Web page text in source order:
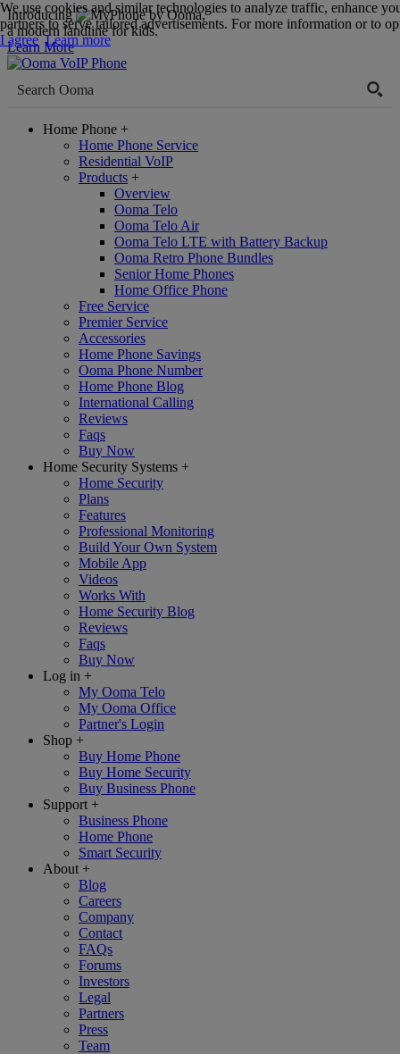
Introducing
,
a modern landline for kids.
Learn More
Home Phone +
Home Phone Service
Residential VoIP
Products +
Overview
Ooma Telo
Ooma Telo Air
Ooma Telo LTE with Battery Backup
Ooma Retro Phone Bundles
Senior Home Phones
Home Office Phone
Free Service
Premier Service
Accessories
Home Phone Savings
Ooma Phone Number
Home Phone Blog
International Calling
Reviews
Faqs
Buy Now
Home Security Systems +
Home Security
Plans
Features
Professional Monitoring
Build Your Own System
Mobile App
Videos
Works With
Home Security Blog
Reviews
Faqs
Buy Now
Log in +
My Ooma Telo
My Ooma Office
Partner's Login
Shop +
Buy Home Phone
Buy Home Security
Buy Business Phone
Support +
Business Phone
Home Phone
Smart Security
About +
Blog
Careers
Company
Contact
FAQs
Forums
Investors
Legal
Partners
Press
Team
We use cookies and similar technologies to analyze traffic, enhance
partners to serve tailored advertisements. For more information or to
I agree Learn more